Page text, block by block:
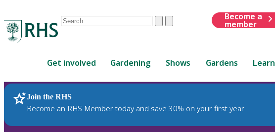
Conduct
are
up
and
down
ClearSubmit
Become a
member
Get involved Gardening Shows Gardens Learn
Join the RHS
Become an RHS Member today and save 30% on your first year
RHS Home Plants